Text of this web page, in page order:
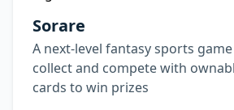
Sorare
A next-level fantasy sports
collect and compete with
cards to win prizes